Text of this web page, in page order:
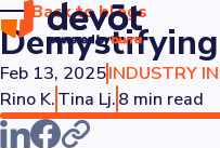
Back to blogs
Feb 13, 2025INDUSTRY
Rino K.Tina Lj.8 min read